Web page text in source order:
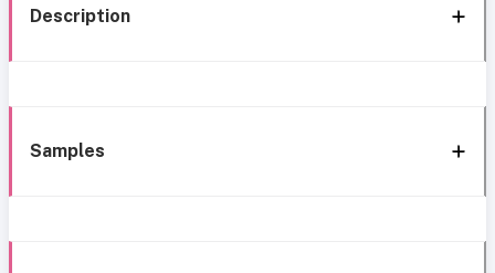
Description
Samples